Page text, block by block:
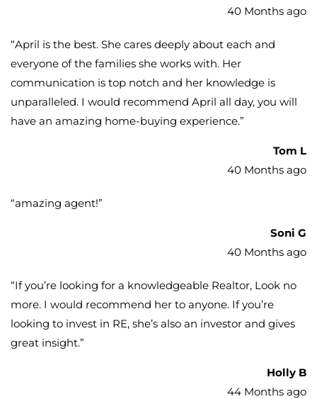
40 Months ago
“April is the best. She cares deeply about each and
everyone of the families she works with. Her
communication is top notch and her knowledge is
unparalleled. I would recommend April all day, you will
have an amazing home-buying experience.”
Tom L
40 Months ago
“amazing agent!”
Soni G
40 Months ago
“If you’re looking for a knowledgeable Realtor, Look no
more. I would recommend her to anyone. If you’re
looking to invest in RE, she’s also an investor and gives
great insight.”
Holly B
44 Months ago